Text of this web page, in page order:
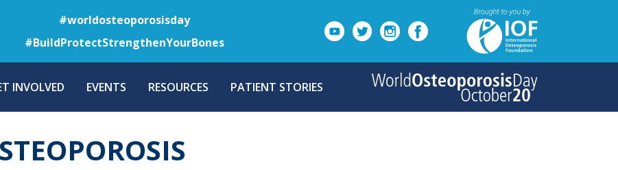
to
main
content
#worldosteoporosisday
#BuildProtectStrengthenYourBones
INVOLVED EVENTS RESOURCES PATIENT STORIES